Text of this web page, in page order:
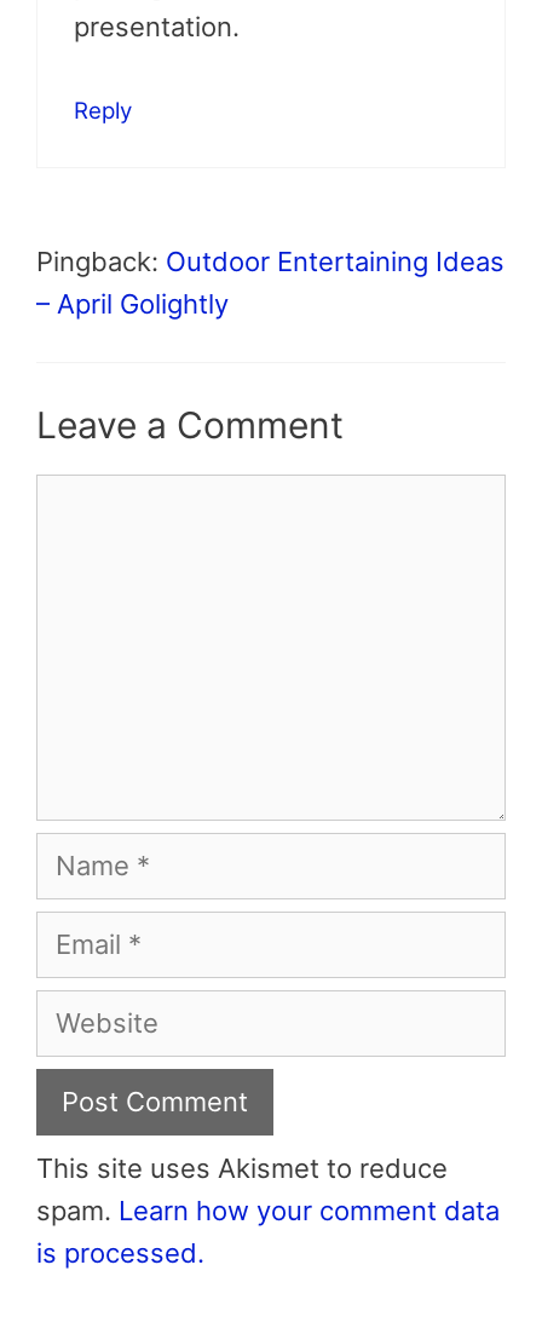
presentation.
Reply
Pingback: Outdoor Entertaining Ideas
– April Golightly
Leave a Comment
Name
Email
Website
This site uses Akismet to reduce
spam. Learn how your comment data
is processed.